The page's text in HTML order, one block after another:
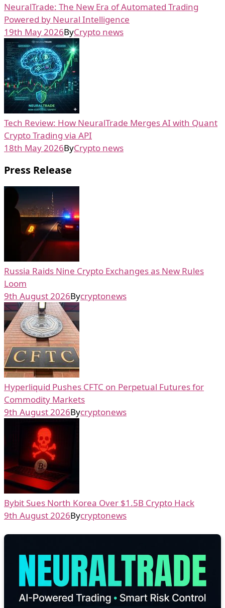
NeuralTrade: The New Era of Automated Trading
Powered by Neural Intelligence
19th May 2026ByCrypto news
Tech Review: How NeuralTrade Merges AI with Quant
Crypto Trading via API
18th May 2026ByCrypto news
Press Release
Russia Raids Nine Crypto Exchanges as New Rules
Loom
9th August 2026Bycryptonews
Hyperliquid Pushes CFTC on Perpetual Futures for
Commodity Markets
9th August 2026Bycryptonews
Bybit Sues North Korea Over $1.5B Crypto Hack
9th August 2026Bycryptonews